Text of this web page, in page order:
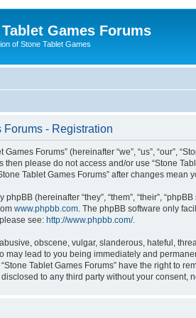
Games Forums
of Stone Tablet Games
Forums - Registration
Games Forums” (hereinafter “we”, “us”, “our”,
then please do not access and/or use “Stone
Tablet Games Forums” after changes
(hereinafter “they”, “them”, “their”,
www.phpbb.com . The phpBB software only
see: http://www.phpbb.com/.
obscene, vulgar, slanderous, hateful,
may lead to you being immediately and
Tablet Games Forums” have the right to
to any third party without your consent,